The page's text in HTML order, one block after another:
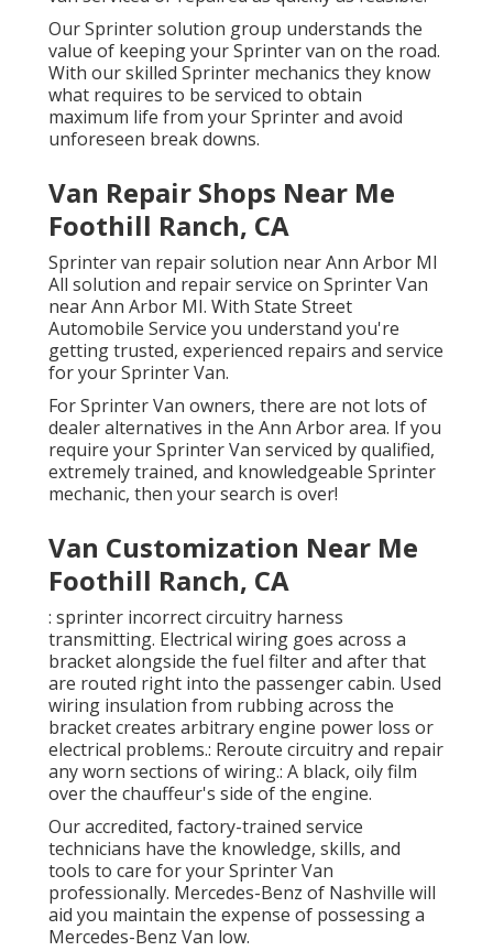
Our Sprinter solution group understands the
value of keeping your Sprinter van on the road.
With our skilled Sprinter mechanics they know
what requires to be serviced to obtain
maximum life from your Sprinter and avoid
unforeseen break downs.
Van Repair Shops Near Me
Foothill Ranch, CA
Sprinter van repair solution near Ann Arbor MI
All solution and repair service on Sprinter Van
near Ann Arbor MI. With State Street
Automobile Service you understand you're
getting trusted, experienced repairs and service
for your Sprinter Van.
For Sprinter Van owners, there are not lots of
dealer alternatives in the Ann Arbor area. If you
require your Sprinter Van serviced by qualified,
extremely trained, and knowledgeable Sprinter
mechanic, then your search is over!
Van Customization Near Me
Foothill Ranch, CA
: sprinter incorrect circuitry harness
transmitting. Electrical wiring goes across a
bracket alongside the fuel filter and after that
are routed right into the passenger cabin. Used
wiring insulation from rubbing across the
bracket creates arbitrary engine power loss or
electrical problems.: Reroute circuitry and repair
any worn sections of wiring.: A black, oily film
over the chauffeur's side of the engine.
Our accredited, factory-trained service
technicians have the knowledge, skills, and
tools to care for your Sprinter Van
professionally. Mercedes-Benz of Nashville will
aid you maintain the expense of possessing a
Mercedes-Benz Van low.